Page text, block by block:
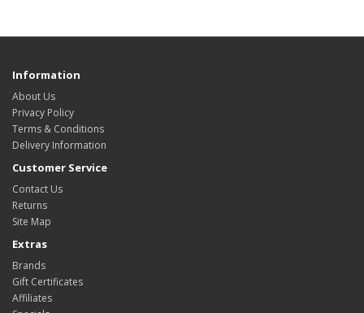
Information
About Us
Privacy Policy
Terms & Conditions
Delivery Information
Customer Service
Contact Us
Returns
Site Map
Extras
Brands
Gift Certificates
Affiliates